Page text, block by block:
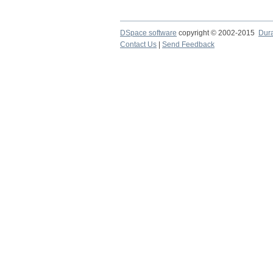
DSpace software copyright © 2002-2015
Contact Us
Send Feedback